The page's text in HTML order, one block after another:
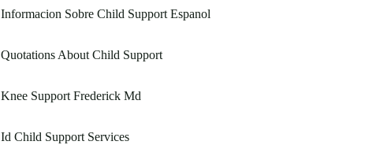
Informacion Sobre Child Support Espanol
Quotations About Child Support
Knee Support Frederick Md
Id Child Support Services